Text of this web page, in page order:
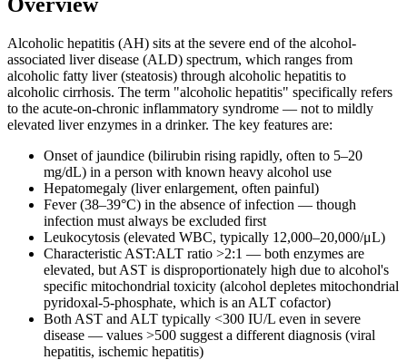
Alcoholic hepatitis (AH) sits at the severe end of the alcohol-
associated liver disease (ALD) spectrum, which ranges from
alcoholic fatty liver (steatosis) through alcoholic hepatitis to
alcoholic cirrhosis. The term "alcoholic hepatitis" specifically refers
to the acute-on-chronic inflammatory syndrome — not to mildly
elevated liver enzymes in a drinker. The key features are:
Onset of jaundice (bilirubin rising rapidly, often to 5–20
mg/dL) in a person with known heavy alcohol use
Hepatomegaly (liver enlargement, often painful)
Fever (38–39°C) in the absence of infection — though
infection must always be excluded first
Leukocytosis (elevated WBC, typically 12,000–20,000/μL)
Characteristic AST:ALT ratio >2:1 — both enzymes are
elevated, but AST is disproportionately high due to alcohol's
specific mitochondrial toxicity (alcohol depletes mitochondrial
pyridoxal-5-phosphate, which is an ALT cofactor)
Both AST and ALT typically <300 IU/L even in severe
disease — values >500 suggest a different diagnosis (viral
hepatitis, ischemic hepatitis)